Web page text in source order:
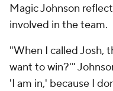
Magic Johnson
involved in the team.
"When I called Josh,
want to win?'"
'I am in,' because I